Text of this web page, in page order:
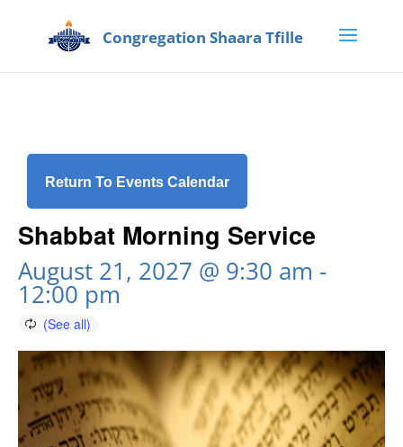
Return To Events Calendar
Shabbat Morning Service
August 21, 2027 @ 9:30 am -
12:00 pm